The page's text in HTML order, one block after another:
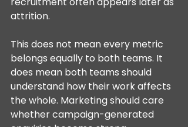
attrition.
This does not mean every metric
belongs equally to both teams. It
does mean both teams should
understand how their work affects
the whole. Marketing should care
whether campaign-generated